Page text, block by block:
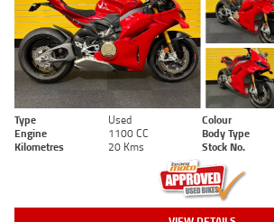
Type Used Colour
Engine
1100 CC Body Type
Kilometres
20 Kms Stock No.